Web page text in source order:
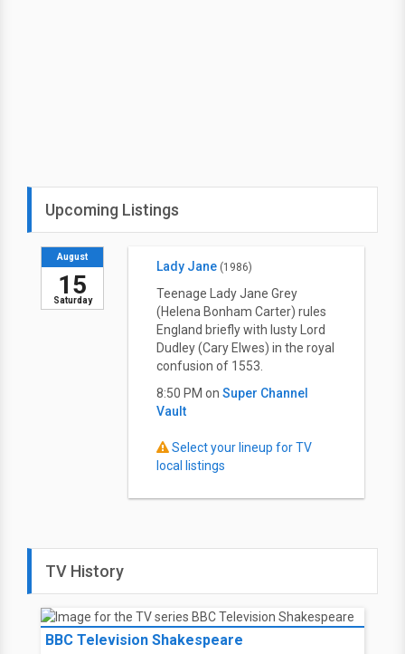
Upcoming Listings
Saturday
August
15
Lady Jane (1986)
Teenage Lady Jane Grey
(Helena Bonham Carter) rules
England briefly with lusty Lord
Dudley (Cary Elwes) in the royal
confusion of 1553.
8:50 PM on Super Channel
Vault
Select your lineup for TV
local listings
TV History
BBC Television Shakespeare